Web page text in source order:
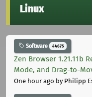
Linux
Software 44675
Zen Browser 1.21.11b
Mode, and Drag-to-
One hour ago by Philipp